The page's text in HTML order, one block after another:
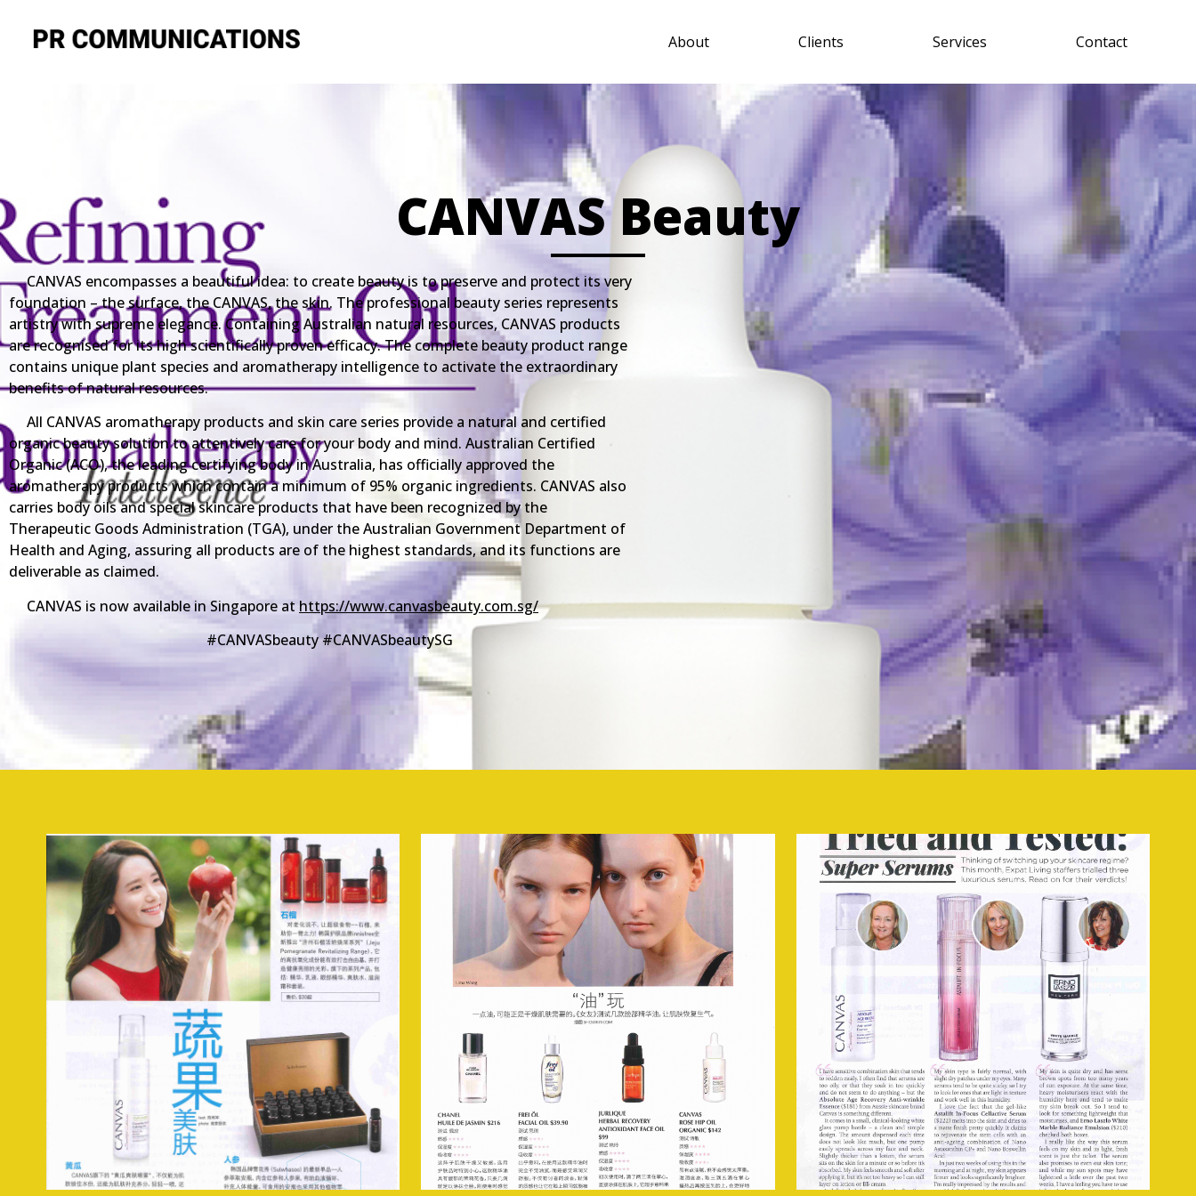
About Clients Services Contact
CANVAS Beauty
CANVAS encompasses a beautiful idea: to create beauty is to preserve and protect its very
foundation – the surface, the CANVAS, the skin. The professional beauty series represents
artistry with supreme elegance. Containing Australian natural resources, CANVAS products
are recognised for its high scientifically proven efficacy. The complete beauty product range
contains unique plant species and aromatherapy intelligence to activate the extraordinary
benefits of natural resources.
All CANVAS aromatherapy products and skin care series provide a natural and certified
organic beauty solution to attentively care for your body and mind. Australian Certified
Organic (ACO), the leading certifying body in Australia, has officially approved the
aromatherapy products which contain a minimum of 95% organic ingredients. CANVAS also
carries body oils and special skincare products that have been recognized by the
Therapeutic Goods Administration (TGA), under the Australian Government Department of
Health and Aging, assuring all products are of the highest standards, and its functions are
deliverable as claimed.
CANVAS is now available in Singapore at https://www.canvasbeauty.com.sg/
#CANVASbeauty #CANVASbeautySG